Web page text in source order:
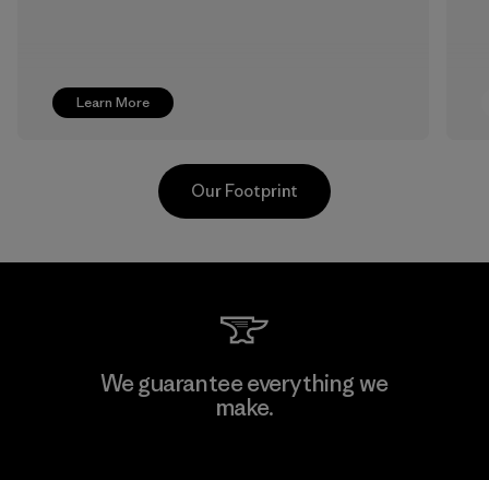
Learn More
MAS Active (Pvt) Ltd. - Asialine
Our Footprint
We guarantee everything we
make.